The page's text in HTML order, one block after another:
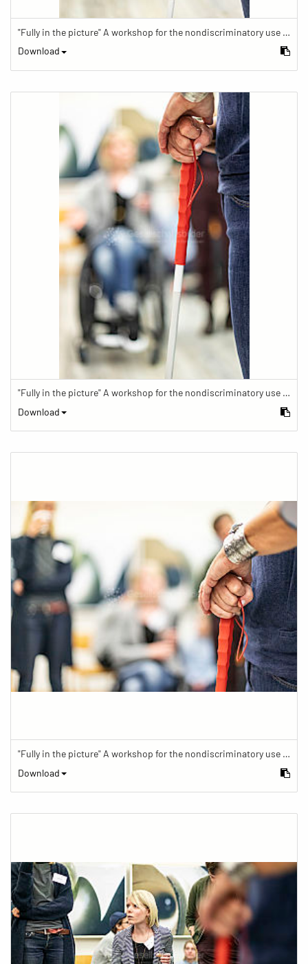
"Fully in the picture" A workshop for the nondiscriminatory use of images in reporting.
Download
"Fully in the picture" A workshop for the nondiscriminatory use of images in reporting.
Download
"Fully in the picture" A workshop for the nondiscriminatory use of images in reporting.
Download